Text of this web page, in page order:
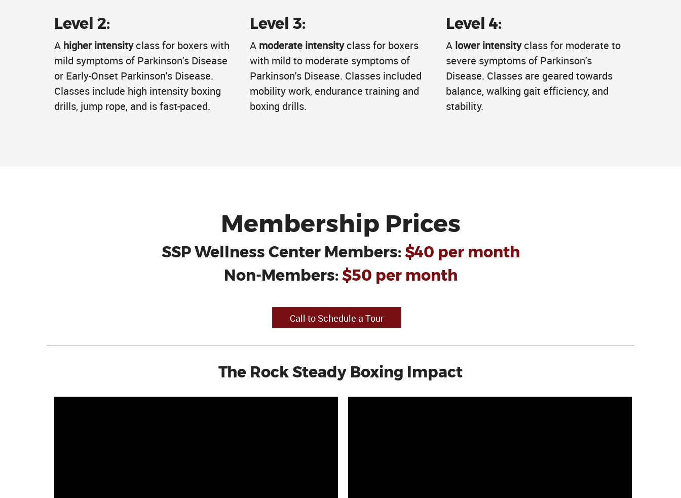
Level 2:
A higher intensityclass for boxers with
mild symptoms of Parkinson's Disease
or Early-Onset Parkinson's Disease.
Classes include high intensity boxing
drills, jump rope, and is fast-paced.
Level 3:
A moderate intensityclass for boxers
with mild to moderate symptoms of
Parkinson's Disease. Classes included
mobility work, endurance training and
boxing drills.
Level 4:
A lower intensityclass for moderate to
severe symptoms of Parkinson's
Disease. Classes are geared towards
balance, walking gait efficiency, and
stability.
Membership Prices
SSP Wellness Center Members:$40 per month
Non-Members:$50 per month
Call to Schedule a Tour
The Rock Steady Boxing Impact